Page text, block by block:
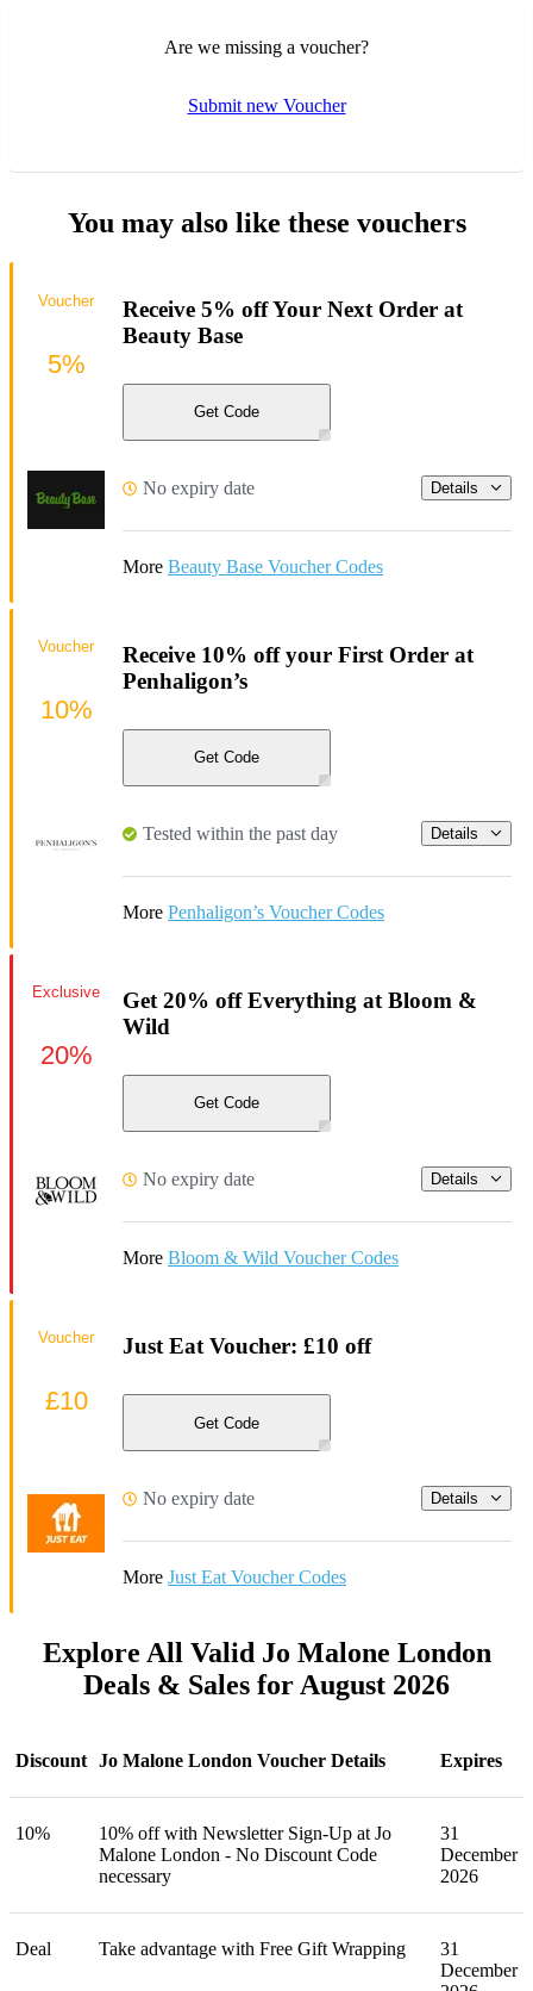
Are we missing a voucher?
Submit new Voucher
You may also like these vouchers
Receive 5% off Your Next Order at
Beauty Base
Get Code
No expiry date Details
More Beauty Base Voucher Codes
Voucher
5%
Receive 10% off your First Order at
Penhaligon’s
Get Code
Tested within the past day Details
More Penhaligon’s Voucher Codes
Voucher
10%
Get 20% off Everything at Bloom &
Wild
Get Code
No expiry date Details
More Bloom & Wild Voucher Codes
Exclusive
20%
Just Eat Voucher: £10 off
Get Code
No expiry date Details
More Just Eat Voucher Codes
Voucher
£10
Explore All Valid Jo Malone London
Deals & Sales for August 2026
Discount Jo Malone London Voucher Details Expires
10%
10% off with Newsletter Sign-Up at Jo
Malone London - No Discount Code
necessary
31
December
2026
Deal Take advantage with Free Gift Wrapping
31
December